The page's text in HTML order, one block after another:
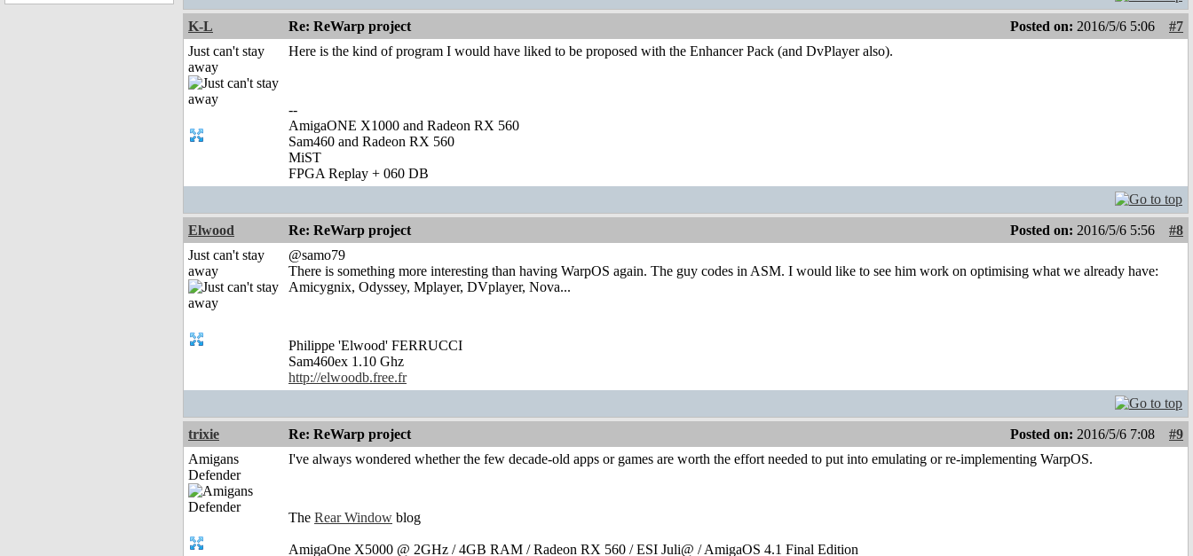
K-L Re: ReWarp project Posted on: 2016/5/6 5:06
#7
Just can't stay
away
Here is the kind of program I would have liked to be proposed with the Enhancer Pack (and DvPlayer also).
--
AmigaONE X1000 and Radeon RX 560
Sam460 and Radeon RX 560
MiST
FPGA Replay + 060 DB
Elwood Re: ReWarp project Posted on: 2016/5/6 5:56
#8
Just can't stay
away
@samo79
There is something more interesting than having WarpOS again. The guy codes in ASM. I would like to see him work on optimising what we already have:
Amicygnix, Odyssey, Mplayer, DVplayer, Nova...
Philippe 'Elwood' FERRUCCI
Sam460ex 1.10 Ghz
http://elwoodb.free.fr
trixie Re: ReWarp project Posted on: 2016/5/6 7:08
#9
Amigans
Defender
I've always wondered whether the few decade-old apps or games are worth the effort needed to put into emulating or re-implementing WarpOS.
The Rear Window blog
AmigaOne X5000 @ 2GHz / 4GB RAM / Radeon RX 560 / ESI Juli@ / AmigaOS 4.1 Final Edition